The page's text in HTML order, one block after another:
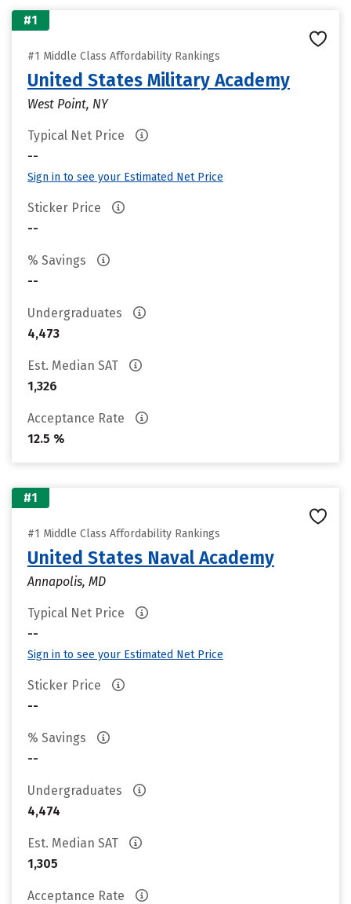
#1
#1 Middle Class Affordability Rankings
United States Military Academy
West Point, NY
Typical Net Price
--
Sign in to see your Estimated Net Price
Sticker Price
--
% Savings
--
Undergraduates
4,473
Est. Median SAT
1,326
Acceptance Rate
12.5 %
#1
#1 Middle Class Affordability Rankings
United States Naval Academy
Annapolis, MD
Typical Net Price
--
Sign in to see your Estimated Net Price
Sticker Price
--
% Savings
--
Undergraduates
4,474
Est. Median SAT
1,305
Acceptance Rate